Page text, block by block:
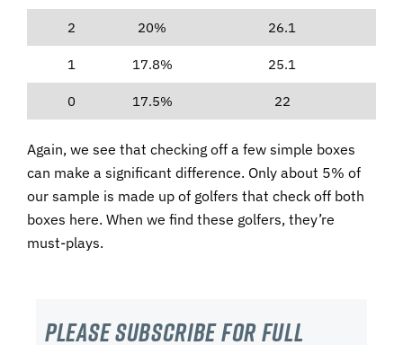
2 20% 26.1
1 17.8% 25.1
0 17.5% 22
Again, we see that checking off a few simple boxes
can make a significant difference. Only about 5% of
our sample is made up of golfers that check off both
boxes here. When we find these golfers, they’re
must-plays.
Please subscribe For Full